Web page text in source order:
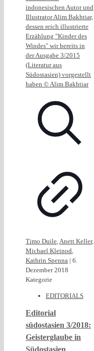
Timo Duile,Anett Keller,
Michael Kleinod,
Kathrin Spenna | 6.
Dezember 2018
Kategorie
EDITORIALS
Editorial
südostasien 3/2018:
Geisterglaube in